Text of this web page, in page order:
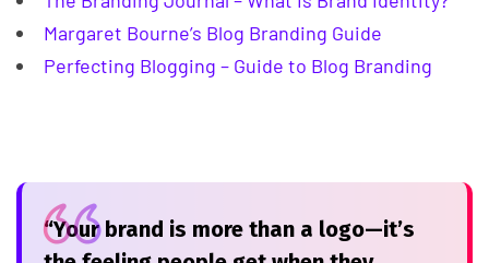
Margaret Bourne’s Blog Branding Guide
Perfecting Blogging – Guide to Blog Branding
“Your brand is more than a logo—it’s